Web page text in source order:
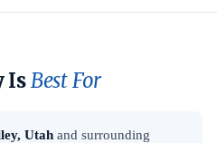
IsBest For
Utah and surrounding